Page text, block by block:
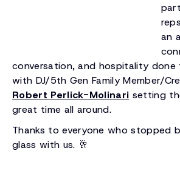
an
conversation, and hospitality done
with DJ/5th Gen Family Member/
Robert Perlick-Molinari setting
great time all around.
Thanks to everyone who stopped
glass with us. 🥂